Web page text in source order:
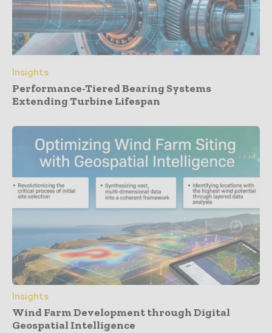
Insights
Performance-Tiered Bearing Systems
Extending Turbine Lifespan
Insights
Wind Farm Development through Digital
Geospatial Intelligence